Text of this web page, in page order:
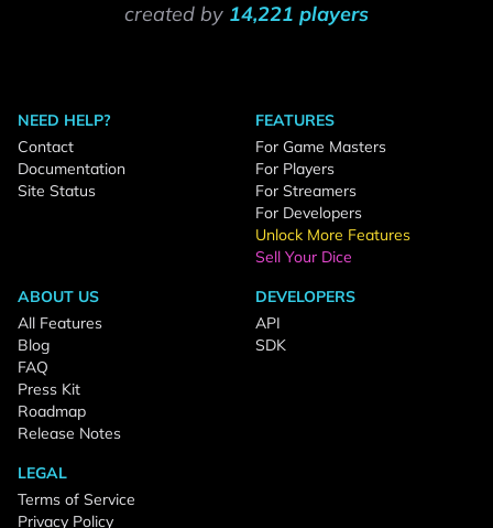
created by 14,221 players
NEED HELP?
Contact
Documentation
Site Status
FEATURES
For Game Masters
For Players
For Streamers
For Developers
Unlock More Features
Sell Your Dice
ABOUT US
All Features
Blog
FAQ
Press Kit
Roadmap
Release Notes
DEVELOPERS
API
SDK
LEGAL
Terms of Service
Privacy Policy